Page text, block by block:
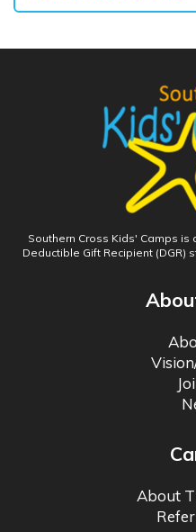
Southern Cross Kids' Camps is
Deductible Gift Recipient (DGR)
About